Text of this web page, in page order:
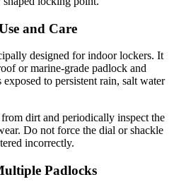
and Care
designed for indoor lockers. It
or marine-grade padlock and
to persistent rain, salt water
dirt and periodically inspect the
Do not force the dial or shackle
incorrectly.
Padlocks